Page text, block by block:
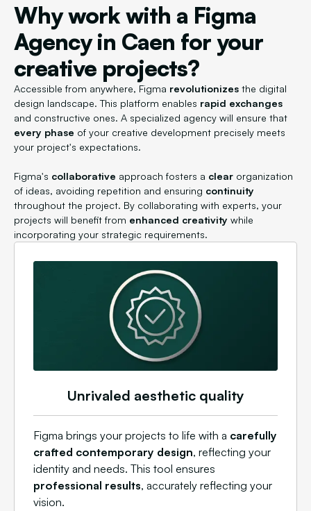
Why work with a Figma
Agency in Caen for your
creative projects?
Accessible from anywhere, Figma revolutionizes the digital
design landscape. This platform enables rapid exchanges
and constructive ones. A specialized agency will ensure that
every phase of your creative development precisely meets
your project's expectations.
Figma's collaborative approach fosters a clear organization
of ideas, avoiding repetition and ensuring continuity
throughout the project. By collaborating with experts, your
projects will benefit from enhanced creativity while
incorporating your strategic requirements.
Unrivaled aesthetic quality
Figma brings your projects to life with a carefully
crafted contemporary design, reflecting your
identity and needs. This tool ensures
professional results, accurately reflecting your
vision.